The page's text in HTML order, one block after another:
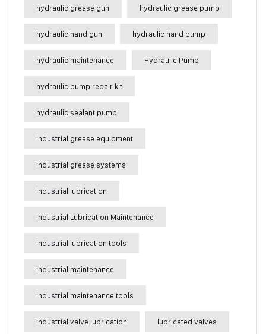
hydraulic grease gun hydraulic grease pump
hydraulic hand gun hydraulic hand pump
hydraulic maintenance Hydraulic Pump
hydraulic pump repair kit
hydraulic sealant pump
industrial grease equipment
industrial grease systems
industrial lubrication
Industrial Lubrication Maintenance
industrial lubrication tools
industrial maintenance
industrial maintenance tools
industrial valve lubrication lubricated valves